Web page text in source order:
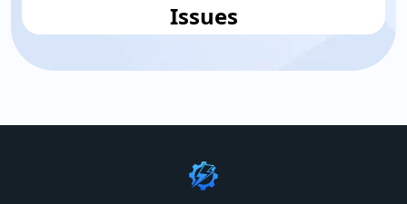
Issues